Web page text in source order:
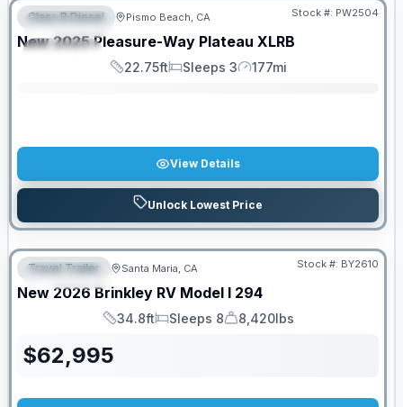
FEATURED
SPECIAL
Class B Diesel Pismo Beach, CA Stock #: PW2504
New 2025 Pleasure-Way Plateau XLRB
Length
22.75ft
Sleeps
Sleeps 3
Mileage
177mi
View Details
Unlock Lowest Price
FEATURED
PRICED TO MOVE!
Travel Trailer Santa Maria, CA Stock #: BY2610
New 2026 Brinkley RV Model I 294
Length
34.8ft
Sleeps
Sleeps 8
Dry Weight
8,420lbs
$62,995